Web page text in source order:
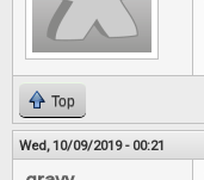
Top
Wed, 10/09/2019 - 00:21